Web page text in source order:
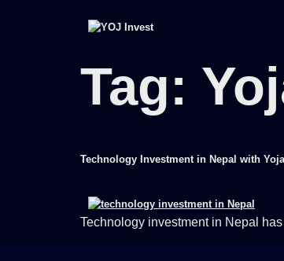
Tag:
Technology Investment in Nepal with
Technology investment in Nepal